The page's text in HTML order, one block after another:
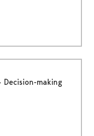
Decision-making